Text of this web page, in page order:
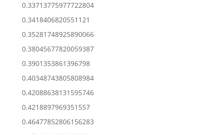
0.33713775977722804
0.3418406820551121
0.35281748925890066
0.38045677820059387
0.3901353861396798
0.40348743805808984
0.42088638131595746
0.4218897969351557
0.46477852806156283